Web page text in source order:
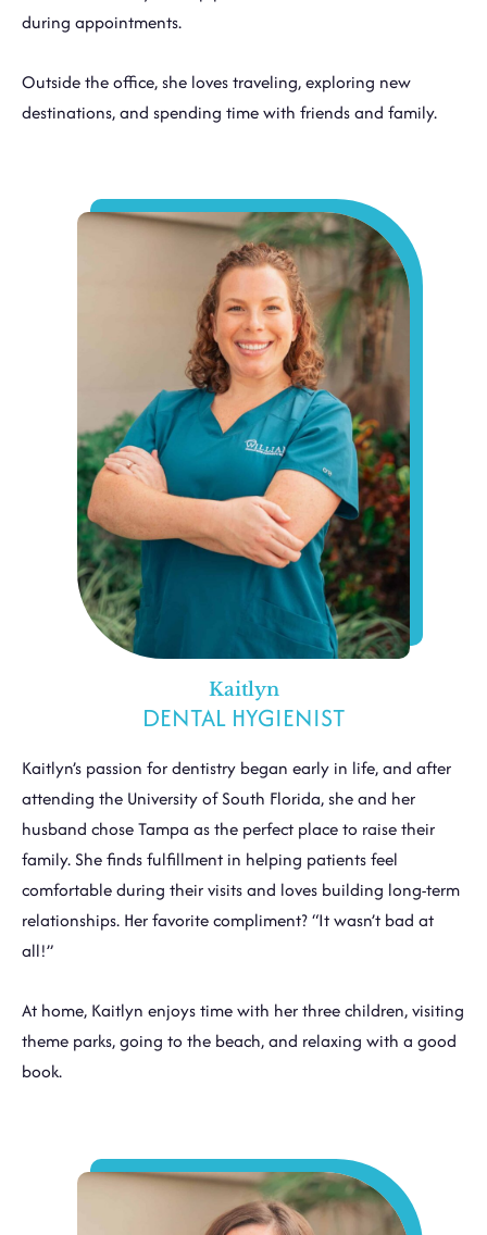
during appointments.
Outside the office, she loves traveling, exploring new
destinations, and spending time with friends and family.
Kaitlyn
DENTAL HYGIENIST
Kaitlyn’s passion for dentistry began early in life, and after
attending the University of South Florida, she and her
husband chose Tampa as the perfect place to raise their
family. She finds fulfillment in helping patients feel
comfortable during their visits and loves building long-term
relationships. Her favorite compliment? “It wasn’t bad at
all!”
At home, Kaitlyn enjoys time with her three children, visiting
theme parks, going to the beach, and relaxing with a good
book.